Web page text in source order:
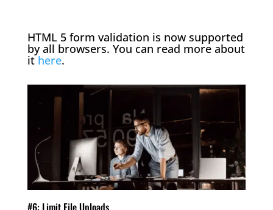
HTML 5 form validation is now supported
by all browsers. You can read more about
ithere.
#6: Limit File Uploads